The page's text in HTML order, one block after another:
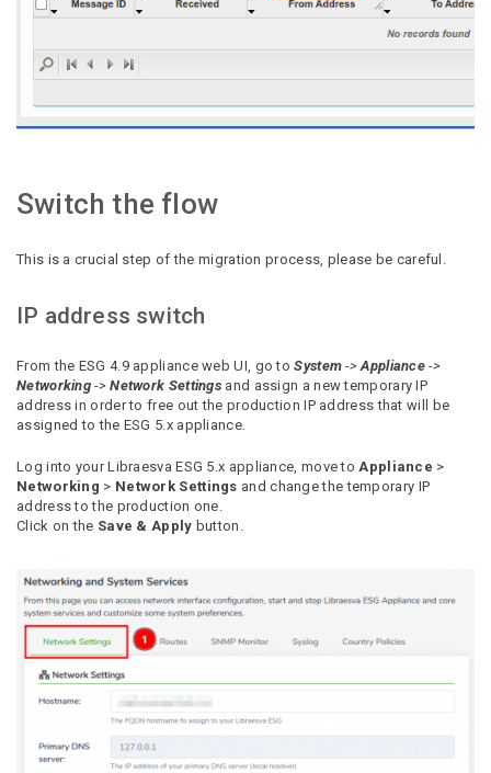
Switch the flow
This is a crucial step of the migration process, please be careful.
IP address switch
From the ESG 4.9 appliance web UI, go toSystem ->Appliance ->
Networking ->Network Settings and assign a new temporary IP
address in order to free outthe production IP address that will be
assigned to the ESG 5.x appliance.
Log into your Libraesva ESG 5.x appliance, move to Appliance >
Networking > Network Settings and change the temporary IP
address to the production one.
Click on the Save & Apply button.